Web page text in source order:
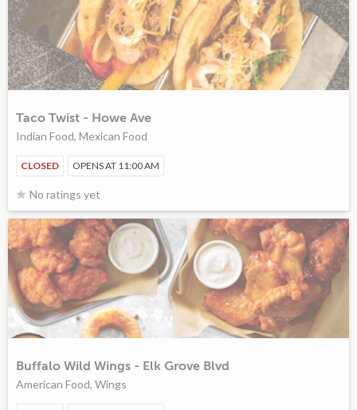
Taco Twist - Howe Ave
Indian Food, Mexican Food
CLOSED OPENS AT 11:00 AM
No ratings yet
Buffalo Wild Wings - Elk Grove Blvd
American Food, Wings